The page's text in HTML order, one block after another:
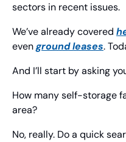
sectors in recent issues.
We’ve already covered
even ground leases.
And I’ll start by asking
How many self-storage
area?
No, really. Do a quick